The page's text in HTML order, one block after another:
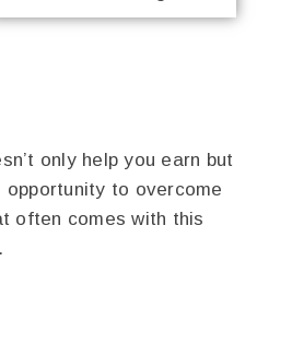
only help you earn but
opportunity to overcome
often comes with this